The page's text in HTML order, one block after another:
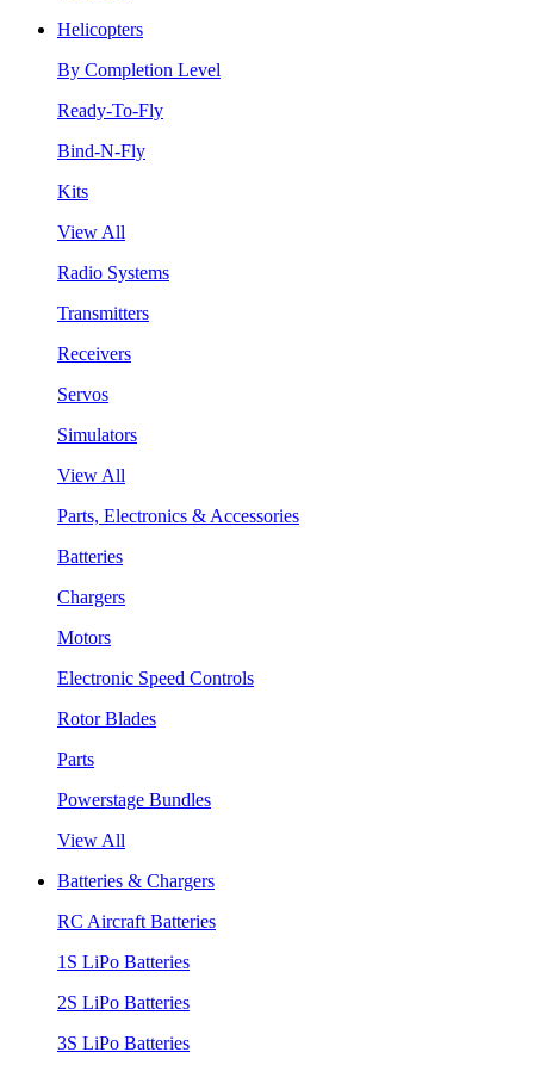
Helicopters
By Completion Level
Ready-To-Fly
Bind-N-Fly
Kits
View All
Radio Systems
Transmitters
Receivers
Servos
Simulators
View All
Parts, Electronics & Accessories
Batteries
Chargers
Motors
Electronic Speed Controls
Rotor Blades
Parts
Powerstage Bundles
View All
Batteries & Chargers
RC Aircraft Batteries
1S LiPo Batteries
2S LiPo Batteries
3S LiPo Batteries